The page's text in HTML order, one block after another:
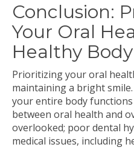
Conclusion:
Your Oral
Healthy
Prioritizing your oral
maintaining a bright
your entire body
between oral health and
overlooked; poor dental
medical issues, including